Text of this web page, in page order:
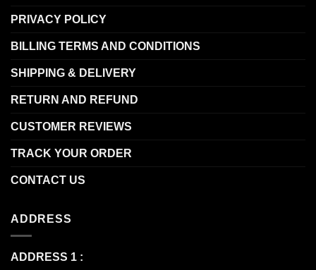
PRIVACY POLICY
BILLING TERMS AND CONDITIONS
SHIPPING & DELIVERY
RETURN AND REFUND
CUSTOMER REVIEWS
TRACK YOUR ORDER
CONTACT US
ADDRESS
ADDRESS 1 :